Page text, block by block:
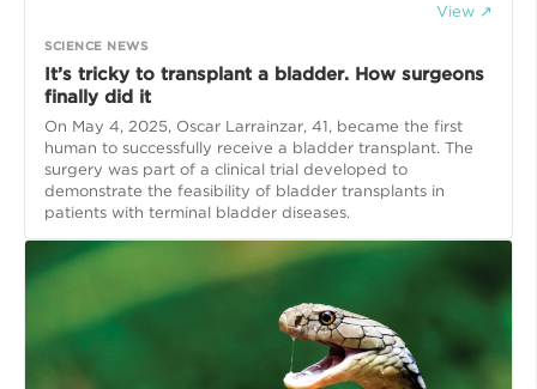
View ↗
SCIENCE NEWS
It’s tricky to transplant a bladder. How surgeons
finally did it
On May 4, 2025, Oscar Larrainzar, 41, became the first
human to successfully receive a bladder transplant. The
surgery was part of a clinical trial developed to
demonstrate the feasibility of bladder transplants in
patients with terminal bladder diseases.